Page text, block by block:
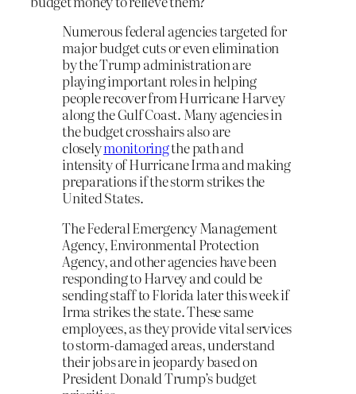
Numerous federal agencies targeted for
major budget cuts or even elimination
by the Trump administration are
playing important roles in helping
people recover from Hurricane Harvey
along the Gulf Coast. Many agencies in
the budget crosshairs also are
closelymonitoringthe path and
intensity of Hurricane Irma and making
preparations if the storm strikes the
United States.
The Federal Emergency Management
Agency, Environmental Protection
Agency, and other agencies have been
responding to Harvey and could be
sending staff to Florida later this week if
Irma strikes the state. These same
employees, as they provide vital services
to storm-damaged areas, understand
their jobs are in jeopardy based on
President Donald Trump’s budget